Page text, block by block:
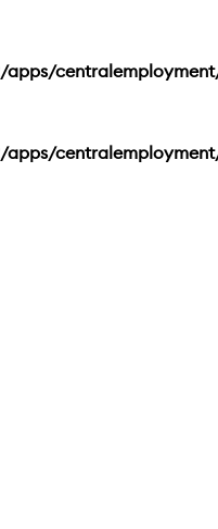
apps/
apps/